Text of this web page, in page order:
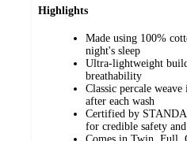
Highlights
Made using 100%
night's sleep
Ultra-lightweight
breathability
Classic percale
after each wash
Certified by
for credible safety